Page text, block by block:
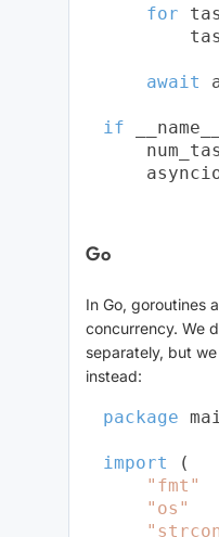
for
await
if
Go
In Go, goroutines
concurrency. We
separately, but we
instead:
package
import (
"fmt"
"os"